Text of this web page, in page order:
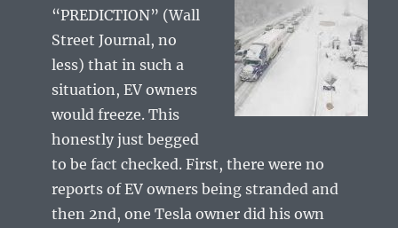
“PREDICTION” (Wall
Street Journal, no
less) that in such a
situation, EV owners
would freeze. This
honestly just begged
to be fact checked. First, there were no
reports of EV owners being stranded and
then 2nd, one Tesla owner did his own